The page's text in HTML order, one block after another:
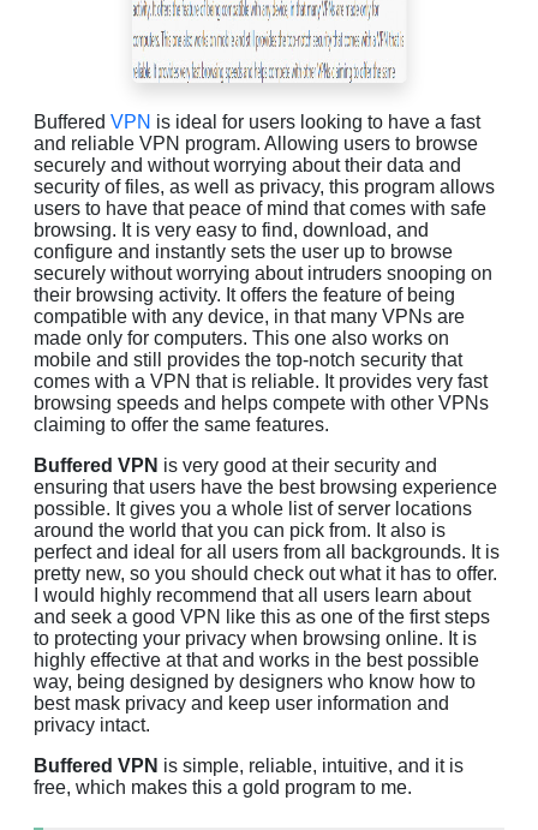
Buffered VPN is ideal for users looking to have a fast
and reliable VPN program. Allowing users to browse
securely and without worrying about their data and
security of files, as well as privacy, this program allows
users to have that peace of mind that comes with safe
browsing. It is very easy to find, download, and
configure and instantly sets the user up to browse
securely without worrying about intruders snooping on
their browsing activity. It offers the feature of being
compatible with any device, in that many VPNs are
made only for computers. This one also works on
mobile and still provides the top-notch security that
comes with a VPN that is reliable. It provides very fast
browsing speeds and helps compete with other VPNs
claiming to offer the same features.
Buffered VPN is very good at their security and
ensuring that users have the best browsing experience
possible. It gives you a whole list of server locations
around the world that you can pick from. It also is
perfect and ideal for all users from all backgrounds. It is
pretty new, so you should check out what it has to offer.
I would highly recommend that all users learn about
and seek a good VPN like this as one of the first steps
to protecting your privacy when browsing online. It is
highly effective at that and works in the best possible
way, being designed by designers who know how to
best mask privacy and keep user information and
privacy intact.
Buffered VPN is simple, reliable, intuitive, and it is
free, which makes this a gold program to me.